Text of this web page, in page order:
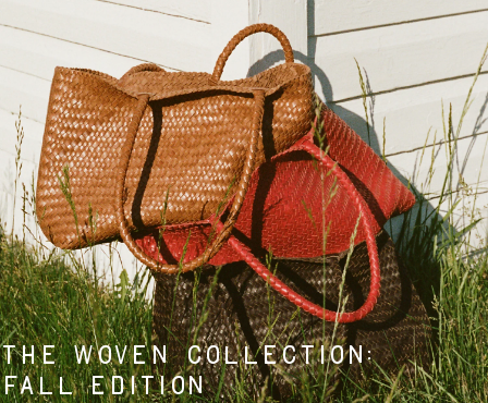
THE WOVEN COLLECTION:
FALL EDITION